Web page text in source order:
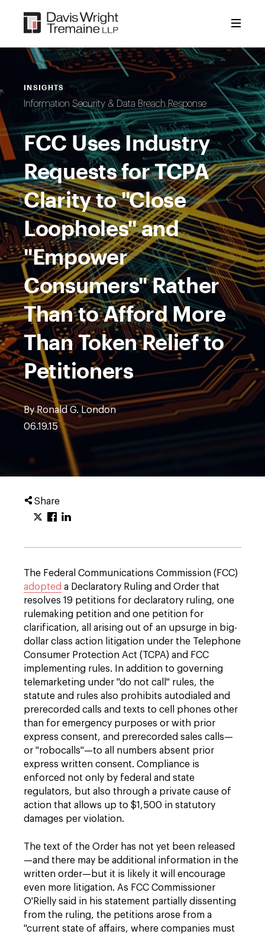
content
INSIGHTS
Information Security & Data Breach Response
FCC Uses Industry
Requests for TCPA
Clarity to "Close
Loopholes" and
"Empower
Consumers" Rather
Than to Afford More
Than Token Relief to
Petitioners
By Ronald G. London
06.19.15
Share
The Federal Communications Commission (FCC)
adopted a Declaratory Ruling and Order that
resolves 19 petitions for declaratory ruling, one
rulemaking petition and one petition for
clarification, all arising out of an upsurge in big-
dollar class action litigation under the Telephone
Consumer Protection Act (TCPA) and FCC
implementing rules. In addition to gover­ning
telemarketing under "do not call" rules, the
statute and rules also prohibits autodialed and
prerecorded calls and texts to cell phones other
than for emergency purposes or with prior
express consent, and prerecorded sales calls—
or "robocalls"—to all numbers absent prior
express written consent. Compliance is
enforced not only by federal and state
regulators, but also through a private cause of
action that allows up to $1,500 in statutory
damages per violation.
The text of the Order has not yet been released
—and there may be additional information in the
written order—but it is likely it will encourage
even more litigation. As FCC Commissioner
O'Rielly said in his statement partially dissenting
from the ruling, the petitions arose from a
"current state of affairs, where companies must